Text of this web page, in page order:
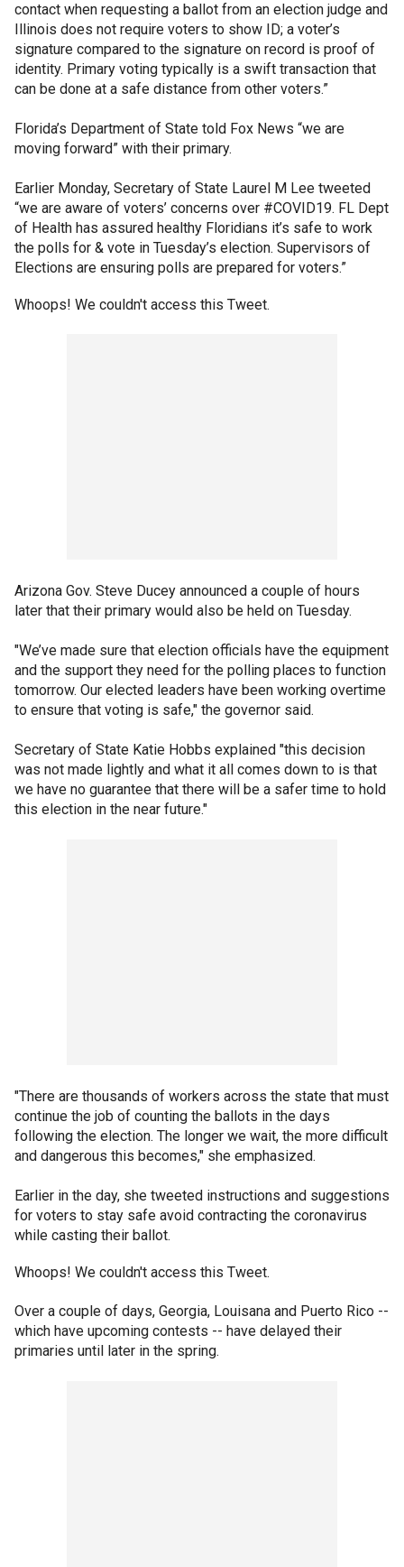
contact when requesting a ballot from an election judge and
Illinois does not require voters to show ID; a voter’s
signature compared to the signature on record is proof of
identity. Primary voting typically is a swift transaction that
can be done at a safe distance from other voters.”
Florida’s Department of State told Fox News “we are
moving forward” with their primary.
Earlier Monday, Secretary of State Laurel M Lee tweeted
“we are aware of voters’ concerns over #COVID19. FL Dept
of Health has assured healthy Floridians it’s safe to work
the polls for & vote in Tuesday’s election. Supervisors of
Elections are ensuring polls are prepared for voters.”
Whoops! We couldn't access this Tweet.
Arizona Gov. Steve Ducey announced a couple of hours
later that their primary would also be held on Tuesday.
"We’ve made sure that election officials have the equipment
and the support they need for the polling places to function
tomorrow. Our elected leaders have been working overtime
to ensure that voting is safe," the governor said.
Secretary of State Katie Hobbs explained "this decision
was not made lightly and what it all comes down to is that
we have no guarantee that there will be a safer time to hold
this election in the near future."
"There are thousands of workers across the state that must
continue the job of counting the ballots in the days
following the election. The longer we wait, the more difficult
and dangerous this becomes," she emphasized.
Earlier in the day, she tweeted instructions and suggestions
for voters to stay safe avoid contracting the coronavirus
while casting their ballot.
Whoops! We couldn't access this Tweet.
Over a couple of days, Georgia, Louisana and Puerto Rico --
which have upcoming contests -- have delayed their
primaries until later in the spring.